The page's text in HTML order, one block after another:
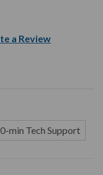
a Review
min Tech Support